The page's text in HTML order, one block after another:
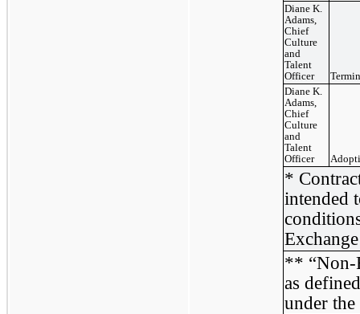
Diane K.
Adams,
Chief
Culture
and
Talent
Officer
Diane K.
Adams,
Chief
Culture
and
Talent
Officer
*
intended
** “Non-
as
under